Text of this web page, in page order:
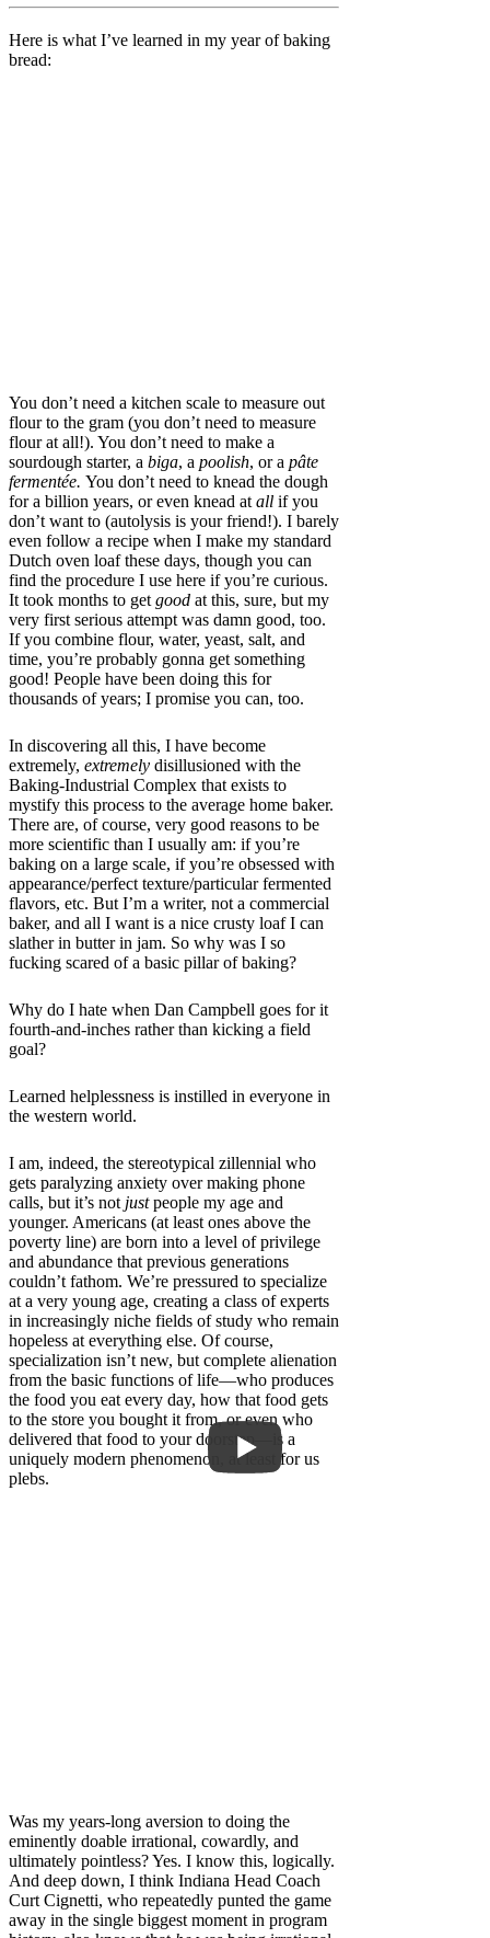
Here is what I’ve learned in my year of baking
bread:
You don’t need a kitchen scale to measure out
flour to the gram (you don’t need to measure
flour at all!). You don’t need to make a
sourdough starter, a biga, a poolish, or a pâte
fermentée. You don’t need to knead the dough
for a billion years, or even knead at all if you
don’t want to (autolysis is your friend!). I barely
even follow a recipe when I make my standard
Dutch oven loaf these days, though you can
find the procedure I use here if you’re curious.
It took months to get good at this, sure, but my
very first serious attempt was damn good, too.
If you combine flour, water, yeast, salt, and
time, you’re probably gonna get something
good! People have been doing this for
thousands of years; I promise you can, too.
In discovering all this, I have become
extremely, extremely disillusioned with the
Baking-Industrial Complex that exists to
mystify this process to the average home baker.
There are, of course, very good reasons to be
more scientific than I usually am: if you’re
baking on a large scale, if you’re obsessed with
appearance/perfect texture/particular fermented
flavors, etc. But I’m a writer, not a commercial
baker, and all I want is a nice crusty loaf I can
slather in butter in jam. So why was I so
fucking scared of a basic pillar of baking?
Why do I hate when Dan Campbell goes for it
fourth-and-inches rather than kicking a field
goal?
Learned helplessness is instilled in everyone in
the western world.
I am, indeed, the stereotypical zillennial who
gets paralyzing anxiety over making phone
calls, but it’s not justpeople my age and
younger. Americans (at least ones above the
poverty line) are born into a level of privilege
and abundance that previous generations
couldn’t fathom. We’re pressured to specialize
at a very young age, creating a class of experts
in increasingly niche fields of study who remain
hopeless at everything else. Of course,
specialization isn’t new, but complete alienation
from the basic functions of life—who produces
the food you eat every day, how that food gets
to the store you bought it from, or even who
delivered that food to your doorstep—is a
uniquely modern phenomenon, at least for us
plebs.
Was my years-long aversion to doing the
eminently doable irrational, cowardly, and
ultimately pointless? Yes. I know this, logically.
And deep down, I think Indiana Head Coach
Curt Cignetti, who repeatedly punted the game
away in the single biggest moment in program